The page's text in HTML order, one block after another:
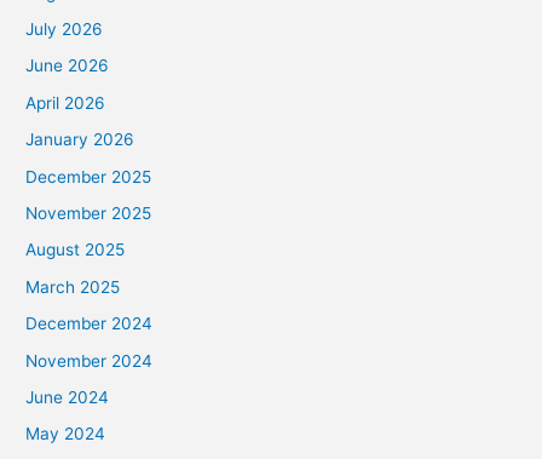
July 2026
June 2026
April 2026
January 2026
December 2025
November 2025
August 2025
March 2025
December 2024
November 2024
June 2024
May 2024